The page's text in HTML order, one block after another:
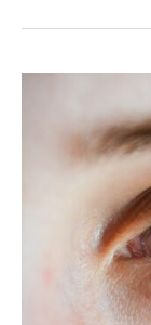
Aging